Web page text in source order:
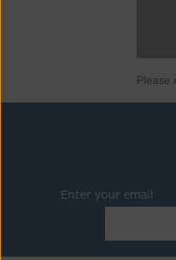
Enter your email